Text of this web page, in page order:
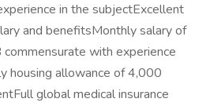
in the subjectExcellent
and benefitsMonthly salary of
with experience
housing allowance of 4,000
global medical insurance